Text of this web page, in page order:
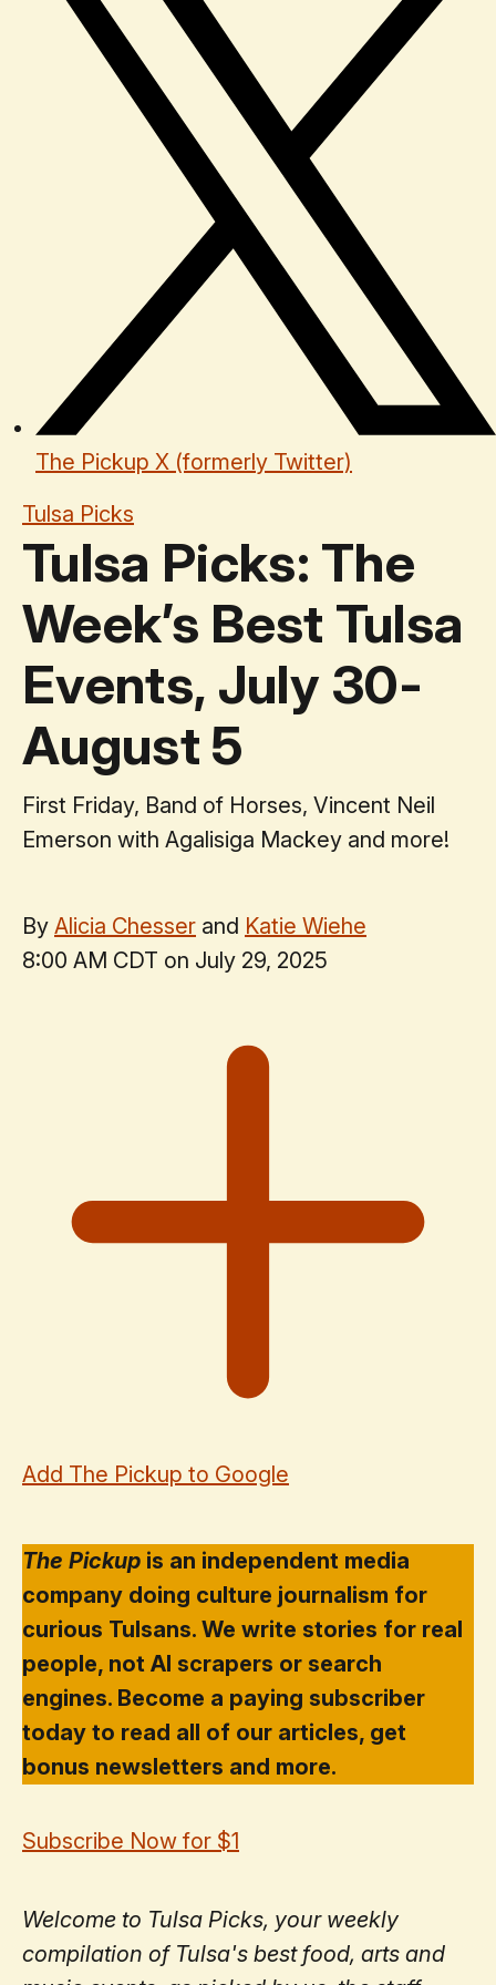
The Pickup X (formerly Twitter)
Tulsa Picks
Tulsa Picks: The
Week’s Best Tulsa
Events, July 30-
August 5
First Friday, Band of Horses, Vincent Neil
Emerson with Agalisiga Mackey and more!
By Alicia Chesser and Katie Wiehe
8:00 AM CDT on July 29, 2025
Add The Pickup to Google
The Pickup is an independent media
company doing culture journalism for
curious Tulsans. We write stories for real
people, not AI scrapers or search
engines. Become a paying subscriber
today to read all of our articles, get
bonus newsletters and more.
Subscribe Now for $1
Welcome to Tulsa Picks, your weekly
compilation of Tulsa's best food, arts and